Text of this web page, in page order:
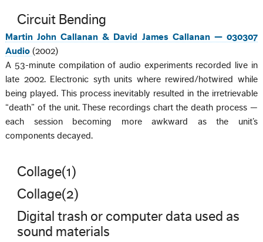
Circuit Bending
Martin John Callanan & David James Callanan — 030307
Audio(2002)
A 53-minute compilation of audio experiments recorded live in
late 2002. Electronic syth units where rewired/hotwired while
being played. This process inevitably resulted in the irretrievable
“death” of the unit. These recordings chart the death process —
each session becoming more awkward as the unit’s
components decayed.
Collage(1)
Collage(2)
Digital trash or computer data used as
sound materials